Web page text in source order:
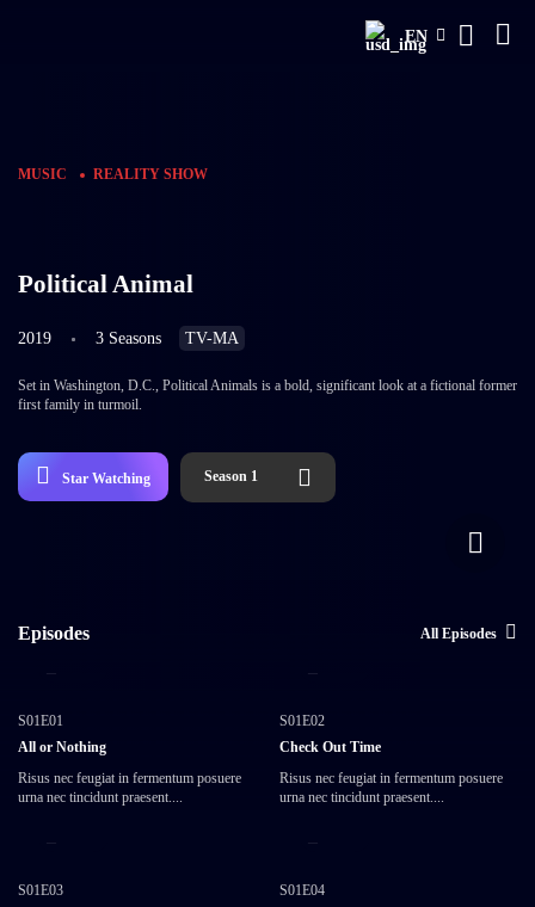
EN
MUSIC REALITY SHOW
Political Animal
2019 3 Seasons TV-MA
Set in Washington, D.C., Political Animals is a bold, significant look at a fictional former
first family in turmoil.
Star Watching Season 1
Episodes All Episodes
S01E01
All or Nothing
Risus nec feugiat in fermentum posuere
urna nec tincidunt praesent....
S01E02
Check Out Time
Risus nec feugiat in fermentum posuere
urna nec tincidunt praesent....
S01E03
S01E04